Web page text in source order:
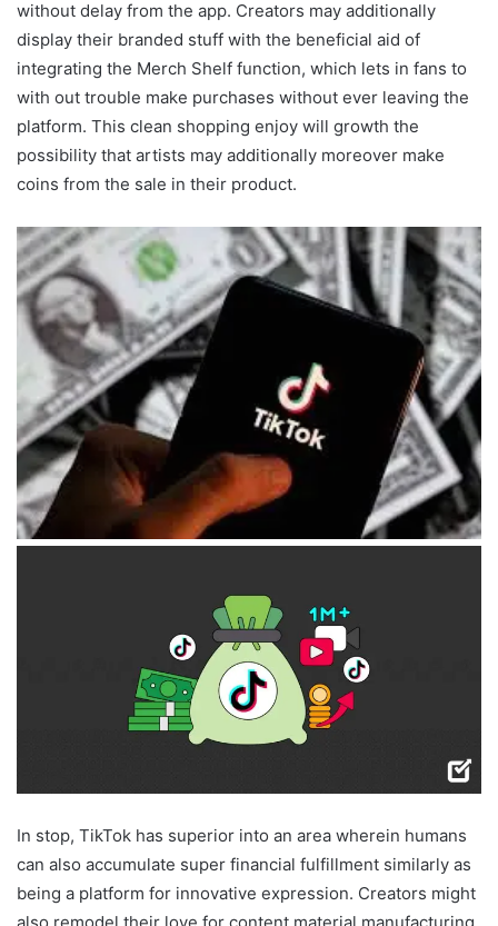
without delay from the app. Creators may additionally
display their branded stuff with the beneficial aid of
integrating the Merch Shelf function, which lets in fans to
with out trouble make purchases without ever leaving the
platform. This clean shopping enjoy will growth the
possibility that artists may additionally moreover make
coins from the sale in their product.
In stop, TikTok has superior into an area wherein humans
can also accumulate super financial fulfillment similarly as
being a platform for innovative expression. Creators might